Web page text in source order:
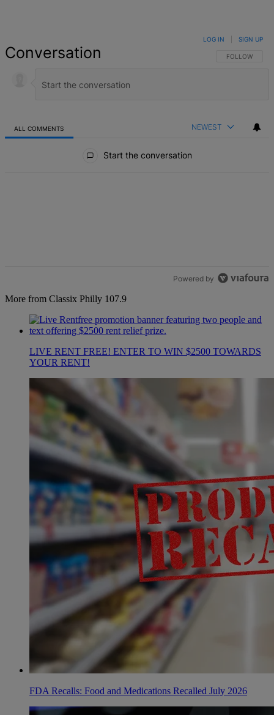
Conversation FOLLOW THIS
FOLLOW
LOG IN SIGN UP
ALL COMMENTS NEWEST
Start the conversation
Powered by
More from Classix Philly 107.9
LIVE RENT FREE! ENTER TO WIN $2500 TOWARDS
YOUR RENT!
FDA Recalls: Food and Medications Recalled July 2026